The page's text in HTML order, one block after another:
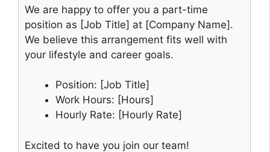
We are happy to offer you a part-time
position as [Job Title] at [Company Name].
We believe this arrangement fits well with
your lifestyle and career goals.
Position: [Job Title]
Work Hours: [Hours]
Hourly Rate: [Hourly Rate]
Excited to have you join our team!